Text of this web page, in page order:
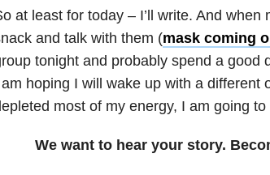
at least for today – I’ll write. And
and talk with them (mask coming
tonight and probably spend a good
hoping I will wake up with a different
most of my energy, I am going
We want to hear your story.